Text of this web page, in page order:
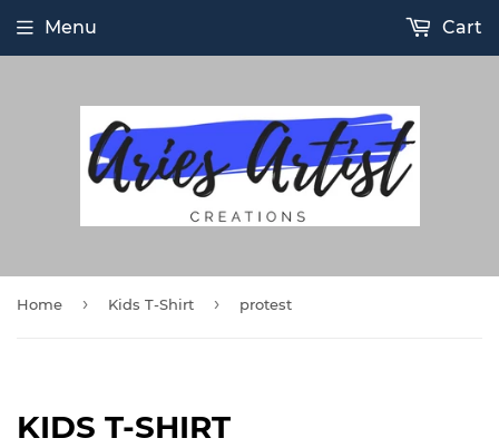
Menu Cart
Home › Kids T-Shirt › protest
KIDS T-SHIRT